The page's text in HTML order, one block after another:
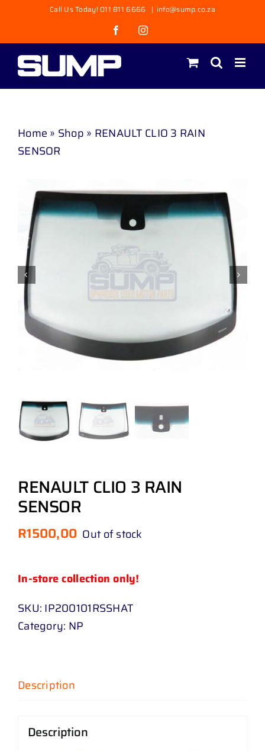
content
Call Us Today! 011 811 6666 | info@sump.co.za
FacebookInstagram
Home » Shop » RENAULT CLIO 3 RAIN
SENSOR
RENAULT CLIO 3 RAIN
SENSOR
R1500,00 Out of stock
In-store collection only!
SKU: IP200101RSSHAT
Category: NP
Description
Description